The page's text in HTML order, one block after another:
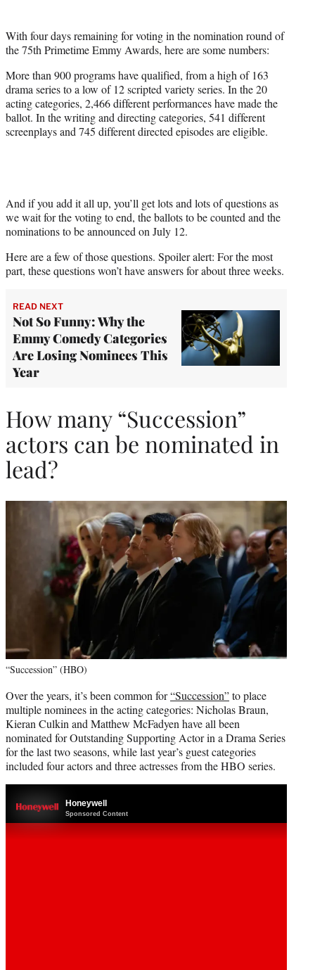
t
e
)
With four days remaining for voting in the nomination round of
the 75th Primetime Emmy Awards, here are some numbers:
More than 900 programs have qualified, from a high of 163
drama series to a low of 12 scripted variety series. In the 20
acting categories, 2,466 different performances have made the
ballot. In the writing and directing categories, 541 different
screenplays and 745 different directed episodes are eligible.
And if you add it all up, you’ll get lots and lots of questions as
we wait for the voting to end, the ballots to be counted and the
nominations to be announced on July 12.
Here are a few of those questions. Spoiler alert: For the most
part, these questions won’t have answers for about three weeks.
READ NEXT
Not So Funny: Why the
Emmy Comedy Categories
Are Losing Nominees This
Year
How many “Succession”
actors can be nominated in
lead?
“Succession” (HBO)
Over the years, it’s been common for“Succession”to place
multiple nominees in the acting categories: Nicholas Braun,
Kieran Culkin and Matthew McFadyen have all been
nominated for Outstanding Supporting Actor in a Drama Series
for the last two seasons, while last year’s guest categories
included four actors and three actresses from the HBO series.